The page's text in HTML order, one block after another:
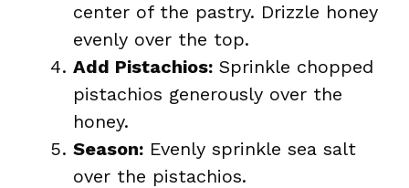
center of the pastry. Drizzle honey
evenly over the top.
Add Pistachios: Sprinkle chopped
pistachios generously over the
honey.
Season: Evenly sprinkle sea salt
over the pistachios.